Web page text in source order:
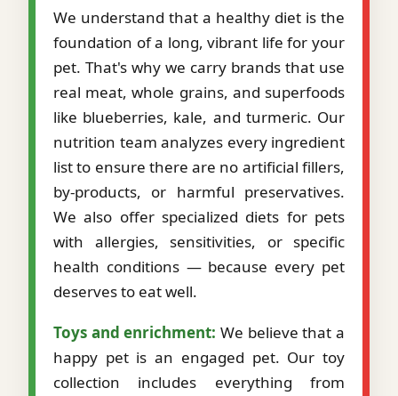
We understand that a healthy diet is the
foundation of a long, vibrant life for your
pet. That's why we carry brands that use
real meat, whole grains, and superfoods
like blueberries, kale, and turmeric. Our
nutrition team analyzes every ingredient
list to ensure there are no artificial fillers,
by-products, or harmful preservatives.
We also offer specialized diets for pets
with allergies, sensitivities, or specific
health conditions — because every pet
deserves to eat well.
Toys and enrichment: We believe that a
happy pet is an engaged pet. Our toy
collection includes everything from